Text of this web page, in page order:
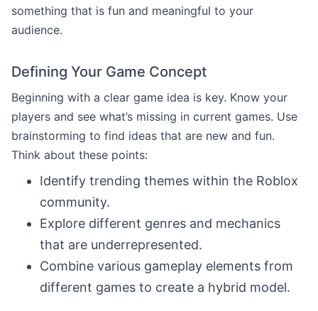
something that is fun and meaningful to your
audience.
Defining Your Game Concept
Beginning with a clear game idea is key. Know your
players and see what’s missing in current games. Use
brainstorming to find ideas that are new and fun.
Think about these points:
Identify trending themes within the Roblox
community.
Explore different genres and mechanics
that are underrepresented.
Combine various gameplay elements from
different games to create a hybrid model.